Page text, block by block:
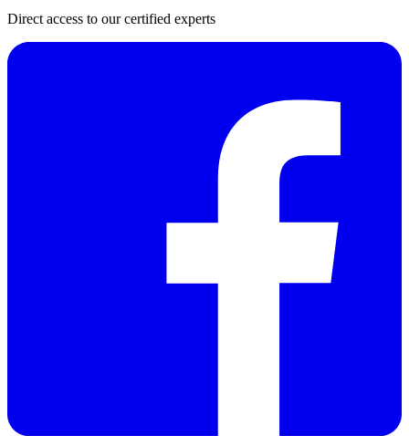
Direct access to our certified experts